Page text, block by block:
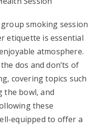
smoking session
etiquette is essential
atmosphere.
dos and don’ts of
covering topics such
the bowl, and
these
equipped to offer a